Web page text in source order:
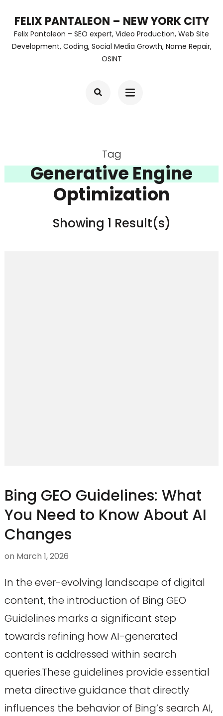
content
FELIX PANTALEON – NEW YORK CITY
Felix Pantaleon – SEO expert, Video Production, Web Site
Development, Coding, Social Media Growth, Name Repair,
OSINT
Tag
Generative Engine
Optimization
Showing 1 Result(s)
Bing GEO Guidelines: What
You Need to Know About AI
Changes
on March 1, 2026
In the ever-evolving landscape of digital
content, the introduction of Bing GEO
Guidelines marks a significant step
towards refining how AI-generated
content is addressed within search
queries.These guidelines provide essential
meta directive guidance that directly
influences the behavior of Bing’s search AI,